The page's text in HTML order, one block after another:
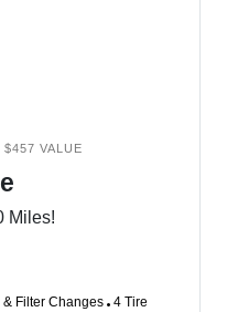
VALUE
Miles!
& Filter Changes 4 Tire